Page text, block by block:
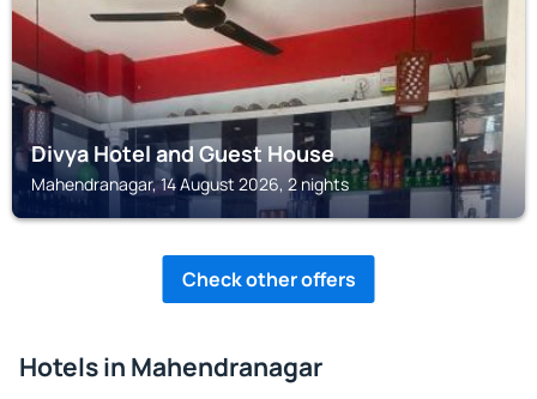
Divya Hotel and Guest House
Mahendranagar, 14 August 2026, 2 nights
Check other offers
Hotels in Mahendranagar